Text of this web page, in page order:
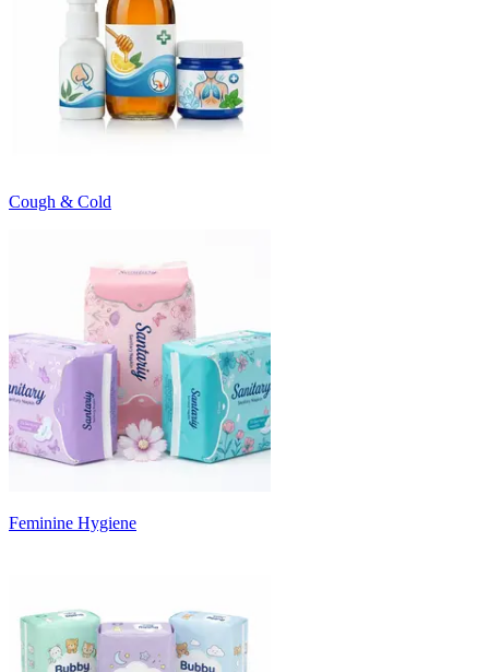
Cough & Cold
Feminine Hygiene